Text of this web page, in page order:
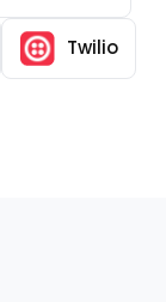
Twilio